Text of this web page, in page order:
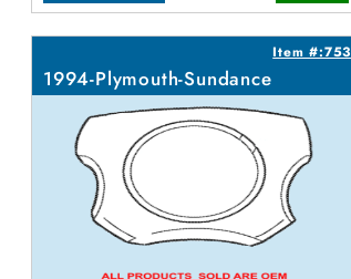
Item #:753
1994-Plymouth-Sundance